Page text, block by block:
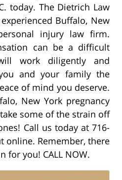
today. The Dietrich Law
Buffalo, New
injury law firm.
can be a difficult
work diligently and
and your family the
of mind you deserve.
New York pregnancy
some of the strain off
Call us today at 716-
online. Remember, there
for you! CALL NOW.